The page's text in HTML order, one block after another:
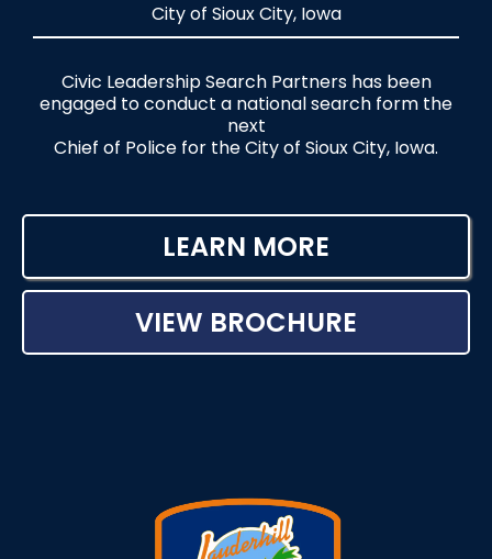
City of Sioux City, Iowa
Civic Leadership Search Partners has been
engaged to conduct a national search form the
next
Chief of Police for the City of Sioux City, Iowa.
LEARN MORE
VIEW BROCHURE